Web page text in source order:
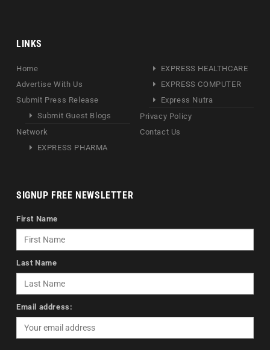
LINKS
Home
Advertise With Us
Submit Press Release
Submit Guest Blogs
Network
EXPRESS PHARMA
EXPRESS HEALTHCARE
EXPRESS COMPUTER
Express Nutra
Privacy Policy
Contact Us
SIGNUP FREE NEWSLETTER
First Name
Last Name
Email address: